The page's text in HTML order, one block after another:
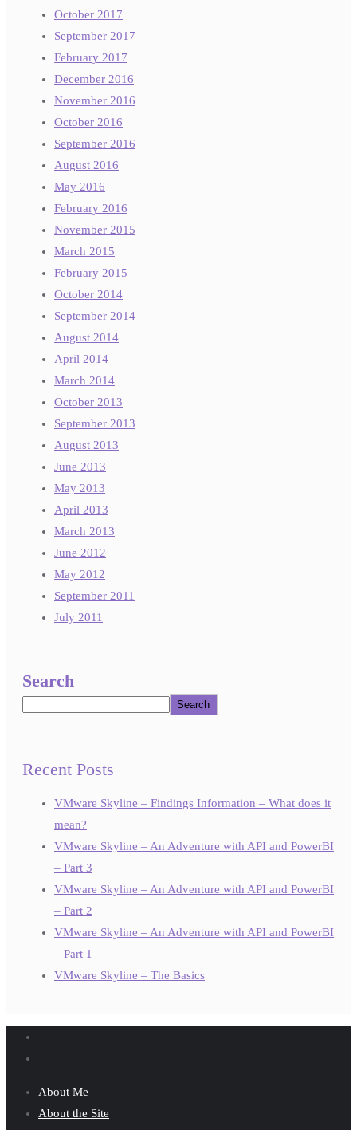
October 2017
September 2017
February 2017
December 2016
November 2016
October 2016
September 2016
August 2016
May 2016
February 2016
November 2015
March 2015
February 2015
October 2014
September 2014
August 2014
April 2014
March 2014
October 2013
September 2013
August 2013
June 2013
May 2013
April 2013
March 2013
June 2012
May 2012
September 2011
July 2011
Search
Search
Recent Posts
VMware Skyline – Findings Information – What does it
mean?
VMware Skyline – An Adventure with API and PowerBI
– Part 3
VMware Skyline – An Adventure with API and PowerBI
– Part 2
VMware Skyline – An Adventure with API and PowerBI
– Part 1
VMware Skyline – The Basics
About Me
About the Site